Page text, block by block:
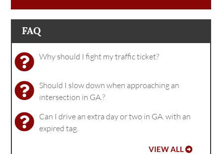
FAQ
Why should I fight my traffic ticket?
Should I slow down when approaching an
intersection in GA.?
Can I drive an extra day or two in GA. with an
expired tag.
VIEW ALL